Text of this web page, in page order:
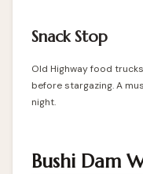
Snack Stop
Old Highway food
before stargazing. A
night.
Bushi Dam